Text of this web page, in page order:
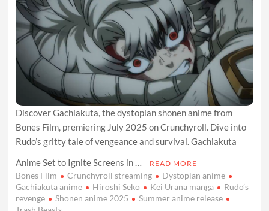
Discover Gachiakuta, the dystopian shonen anime from
Bones Film, premiering July 2025 on Crunchyroll. Dive into
Rudo’s gritty tale of vengeance and survival. Gachiakuta
Anime Set to Ignite Screens in …
READ MORE
Bones Film Crunchyroll streaming
Dystopian anime
Gachiakuta anime
Hiroshi Seko Kei Urana manga
Rudo’s
revenge
Shonen anime 2025
Summer anime release